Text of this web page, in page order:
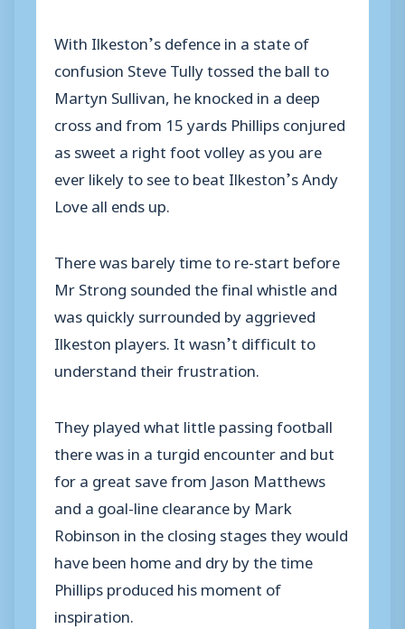
With Ilkeston’s defence in a state of
confusion Steve Tully tossed the ball to
Martyn Sullivan, he knocked in a deep
cross and from 15 yards Phillips conjured
as sweet a right foot volley as you are
ever likely to see to beat Ilkeston’s Andy
Love all ends up.
There was barely time to re-start before
Mr Strong sounded the final whistle and
was quickly surrounded by aggrieved
Ilkeston players. It wasn’t difficult to
understand their frustration.
They played what little passing football
there was in a turgid encounter and but
for a great save from Jason Matthews
and a goal-line clearance by Mark
Robinson in the closing stages they would
have been home and dry by the time
Phillips produced his moment of
inspiration.